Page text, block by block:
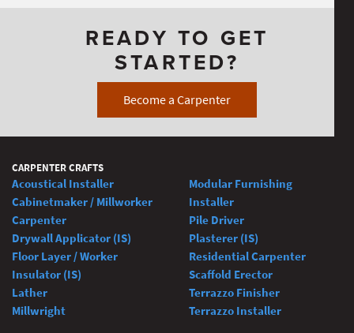
READY TO GET
STARTED?
Become a Carpenter
CARPENTER CRAFTS
Acoustical Installer
Cabinetmaker / Millworker
Carpenter
Drywall Applicator (IS)
Floor Layer / Worker
Insulator (IS)
Lather
Millwright
Modular Furnishing
Installer
Pile Driver
Plasterer (IS)
Residential Carpenter
Scaffold Erector
Terrazzo Finisher
Terrazzo Installer